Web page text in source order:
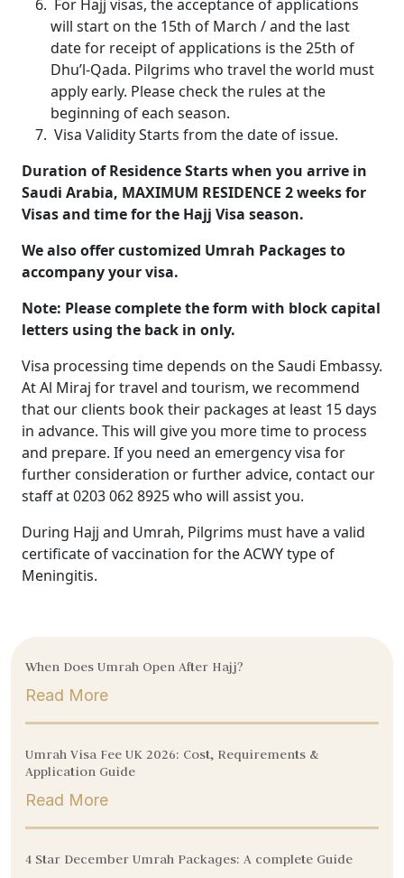
For Hajj visas, the acceptance of applications
will start on the 15th of March / and the last
date for receipt of applications is the 25th of
Dhu’l-Qada. Pilgrims who travel the world must
apply early. Please check the rules at the
beginning of each season.
Visa Validity Starts from the date of issue.
Duration of Residence Starts when you arrive in
Saudi Arabia, MAXIMUM RESIDENCE 2 weeks for
Visas and time for the Hajj Visa season.
We also offer customized Umrah Packages to
accompany your visa.
Note: Please complete the form with block capital
letters using the back in only.
Visa processing time depends on the Saudi Embassy.
At Al Miraj for travel and tourism, we recommend
that our clients book their packages at least 15 days
in advance. This will give you more time to process
and prepare. If you need an emergency visa for
further consideration or further advice, contact our
staff at 0203 062 8925 who will assist you.
During Hajj and Umrah, Pilgrims must have a valid
certificate of vaccination for the ACWY type of
Meningitis.
When Does Umrah Open After Hajj?
Read More
Umrah Visa Fee UK 2026: Cost, Requirements &
Application Guide
Read More
4 Star December Umrah Packages: A complete Guide